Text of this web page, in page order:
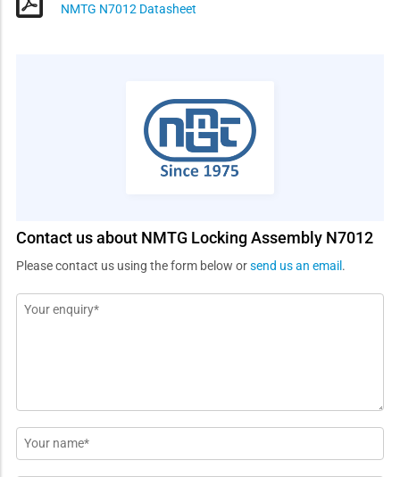
NMTG N7012 Datasheet
Contact us about NMTG Locking Assembly N7012
Please contact us using the form below orsend us an email .
Message
Name
*